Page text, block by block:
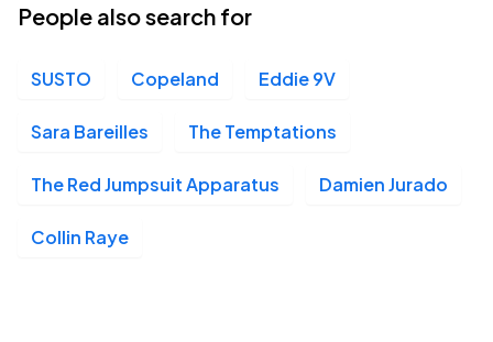
People also search for
SUSTO Copeland Eddie 9V
Sara Bareilles The Temptations
The Red Jumpsuit Apparatus Damien Jurado
Collin Raye